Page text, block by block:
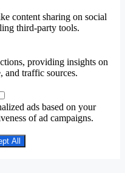
content sharing on social
third-party tools.
providing insights on
and traffic sources.
ads based on your
of ad campaigns.
All